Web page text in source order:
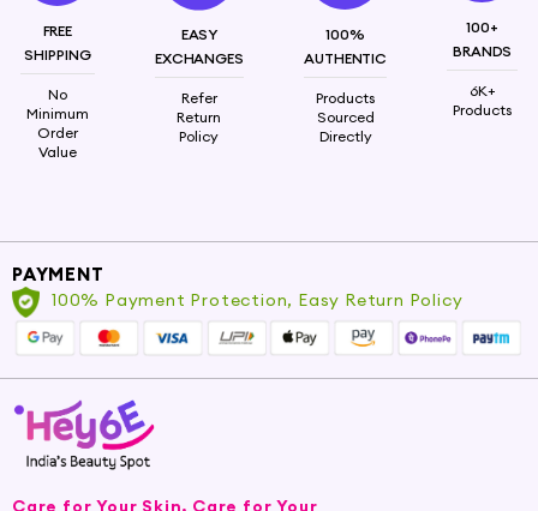
FREE
SHIPPING
No
Minimum
Order
Value
EASY
EXCHANGES
Refer
Return
Policy
100%
AUTHENTIC
Products
Sourced
Directly
100+
BRANDS
6K+
Products
PAYMENT
100% Payment Protection, Easy Return Policy
Care for Your Skin, Care for Your